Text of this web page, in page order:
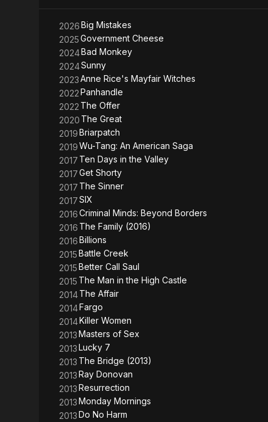
To
Reading
The
Script As
A
Director
2026Big Mistakes
2025Government Cheese
2024Bad Monkey
2024Sunny
2023Anne Rice's Mayfair Witches
2022Panhandle
2022 The Offer
2020 The Great
2019Briarpatch
2019Wu-Tang: An American Saga
2017 Ten Days in the Valley
2017Get Shorty
2017 The Sinner
2017SIX
2016Criminal Minds: Beyond Borders
2016 The Family (2016)
2016Billions
2015Battle Creek
2015Better Call Saul
2015 The Man in the High Castle
2014The Affair
2014Fargo
2014Killer Women
2013Masters of Sex
2013Lucky 7
2013 The Bridge (2013)
2013Ray Donovan
2013Resurrection
2013Monday Mornings
2013Do No Harm